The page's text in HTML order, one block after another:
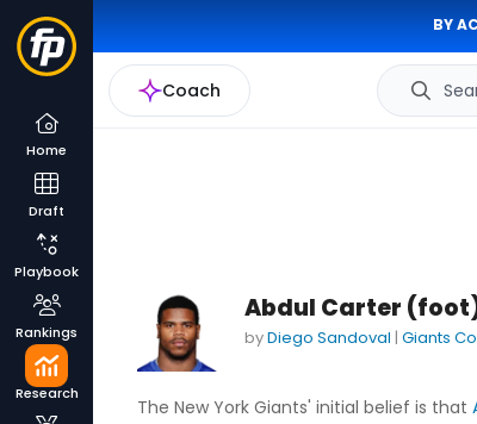
BY
Coach
Home
Draft
Playbook
Rankings
Research
Abdul Carter
byDiego Sandoval | Giants
The New York Giants' initial belief is that